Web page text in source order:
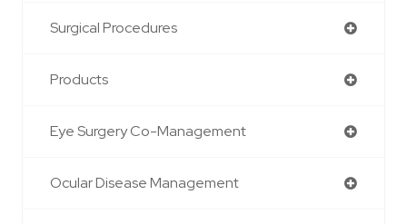
Surgical Procedures
Products
Eye Surgery Co-Management
Ocular Disease Management